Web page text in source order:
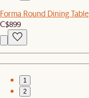
Forma Round Dining Table
C$899
1
2